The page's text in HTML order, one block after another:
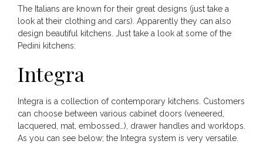
The Italians are known for their great designs (just take a
look at their clothing and cars). Apparently they can also
design beautiful kitchens. Just take a look at some of the
Pedini kitchens:
Integra
Integra is a collection of contemporary kitchens. Customers
can choose between various cabinet doors (veneered,
lacquered, mat, embossed…), drawer handles and worktops.
As you can see below; the Integra system is very versatile.